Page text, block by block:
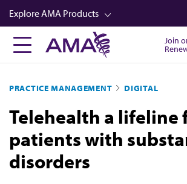
Skip
to
main
content
Explore AMA Products
FREIDA™
Career Advancement
AMA Physician Profiles
Well-Being
Store
Join
PRACTICE MANAGEMENT DIGITAL
Telehealth a lifeline
patients with
disorders